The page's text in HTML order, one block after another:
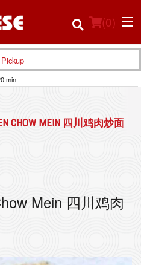
(0)
Pickup
min
CHOW MEIN 四川鸡肉炒面
Mein 四川鸡肉